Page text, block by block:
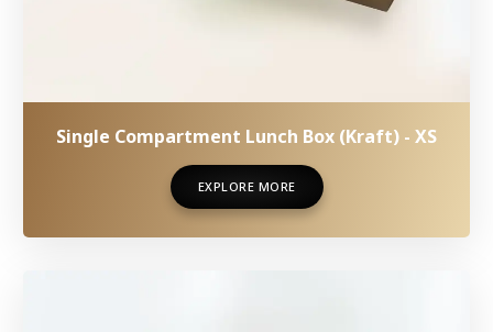
Single Compartment Lunch Box (Kraft) - XS
EXPLORE MORE
EXPLORE MORE